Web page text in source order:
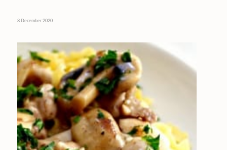
8 December 2020